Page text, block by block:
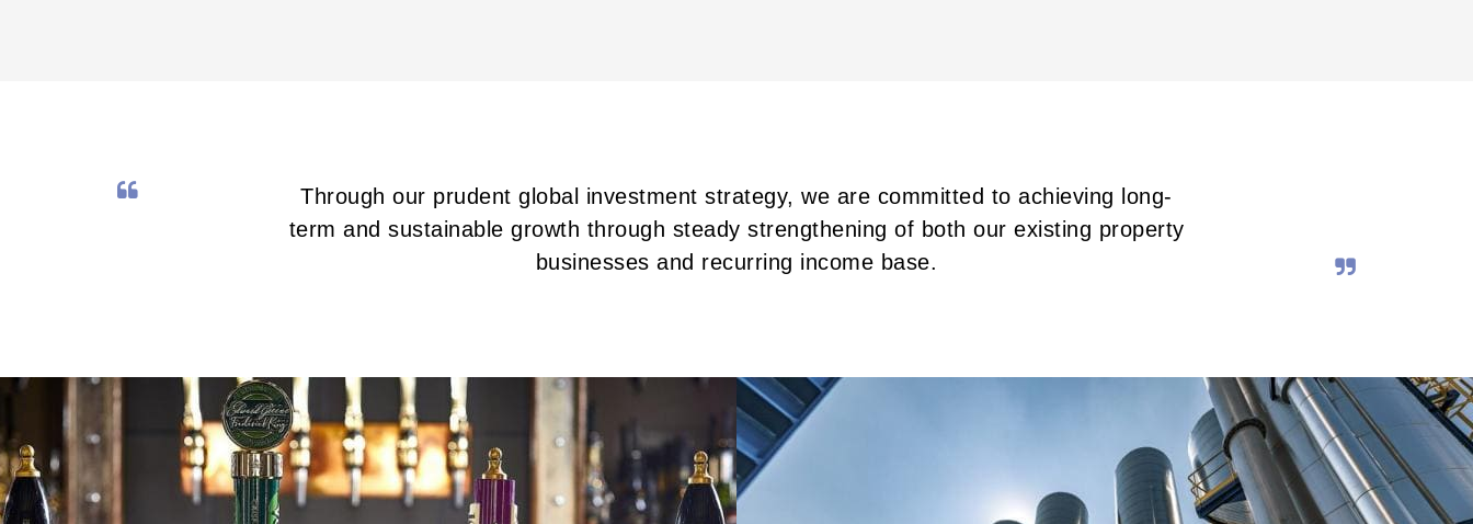
Through our prudent global investment strategy, we are committed to achieving long-
term and sustainable growth through steady strengthening of both our existing property
businesses and recurring income base.